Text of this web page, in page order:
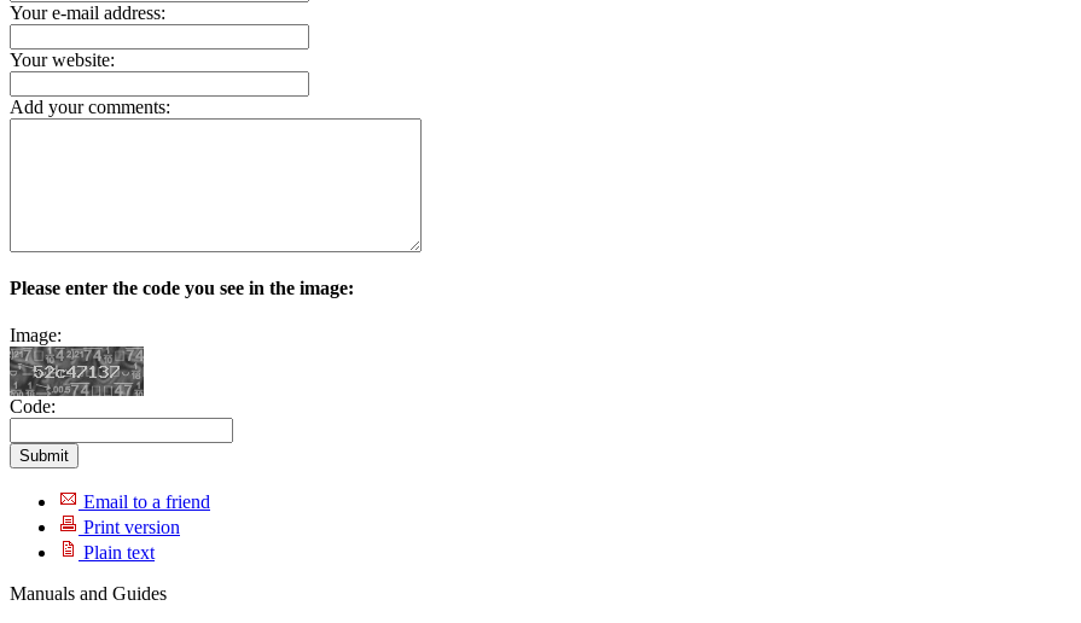
Your e-mail address:
Your website:
Add your comments:
Please enter the code you see in the image:
Image:
Code:
Email to a friend
Print version
Plain text
Manuals and Guides